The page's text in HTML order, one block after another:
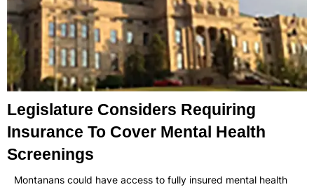
Legislature Considers Requiring
Insurance To Cover Mental Health
Screenings
Montanans could have access to fully insured mental health